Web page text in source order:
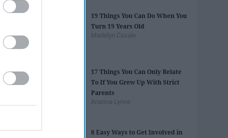
19 Things You Can Do When You
Turn 19 Years Old
Madelyn Casale
17 Things You Can Only Relate
To If You Grew Up With Strict
Parents
Arianna Lynne
8 Easy Ways to Get Involved in